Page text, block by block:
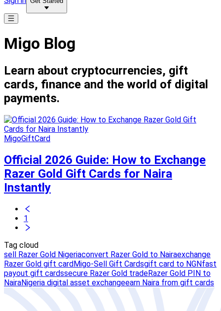
Migo Blog
Learn about cryptocurrencies, gift
cards, finance and the world of digital
payments.
MigoGiftCard
Official 2026 Guide: How to Exchange
Razer Gold Gift Cards for Naira
Instantly
1
Tag cloud
sell Razer Gold Nigeriaconvert Razer Gold to Nairaexchange
Razer Gold gift cardMigo-Sell Gift Cardsgift card to NGNfast
payout gift cardssecure Razer Gold tradeRazer Gold PIN to
NairaNigeria digital asset exchangeearn Naira from gift cards